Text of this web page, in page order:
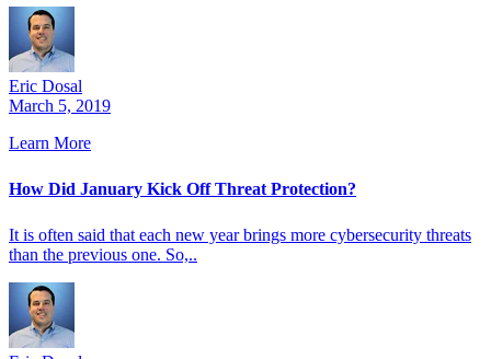
Eric Dosal
March 5, 2019
Learn More
How Did January Kick Off Threat Protection?
It is often said that each new year brings more cybersecurity threats
than the previous one. So,..